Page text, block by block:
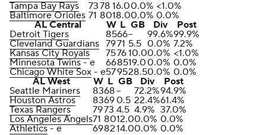
Tampa Bay Rays
7378 16.00.0% <1.0%
Baltimore Orioles 71 8018.00.0% 0.0%
AL Central
W L GB Div
Post
Detroit Tigers
8566-- 99.6%99.9%
Cleveland Guardians 7971 5.5 0.0% 7.2%
Kansas City Royals
757610.00.0% <1.0%
Minnesota Twins- e 668519.00.0% 0.0%
Chicago White Sox - e579528.50.0% 0.0%
AL West
W L GB Div
Post
Seattle Mariners
8368-- 72.2%94.9%
Houston Astros
83690.5 22.4%61.4%
Texas Rangers
7973 4.5 4.9% 37.0%
Los Angeles Angels71 8012.00.0% 0.0%
Athletics- e 698214.00.0% 0.0%